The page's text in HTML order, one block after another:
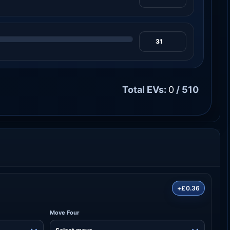
Total EVs: 0 / 510
+£0.36
Move Four